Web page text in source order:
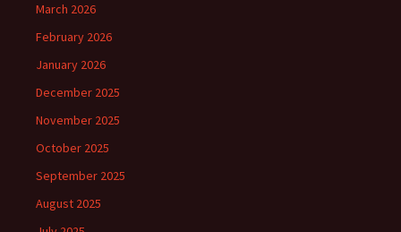
March 2026
February 2026
January 2026
December 2025
November 2025
October 2025
September 2025
August 2025